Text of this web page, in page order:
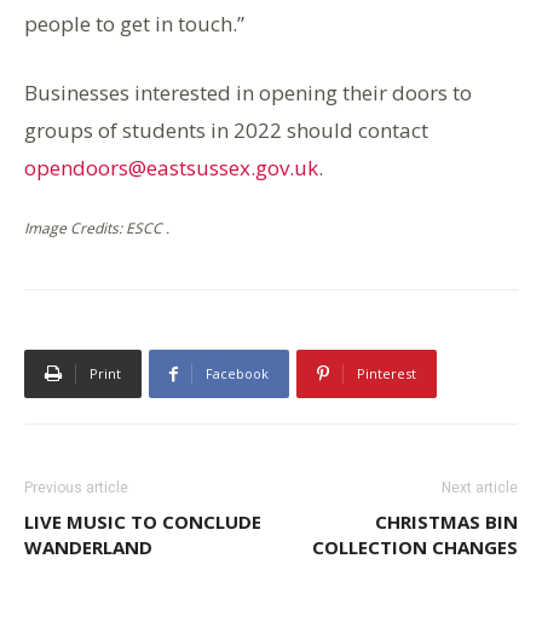
people to get in touch.”
Businesses interested in opening their doors to
groups of students in 2022 should contact
opendoors@eastsussex.gov.uk.
Image Credits: ESCC .
Print Facebook Pinterest
Previous article
LIVE MUSIC TO CONCLUDE
WANDERLAND
Next article
CHRISTMAS BIN
COLLECTION CHANGES